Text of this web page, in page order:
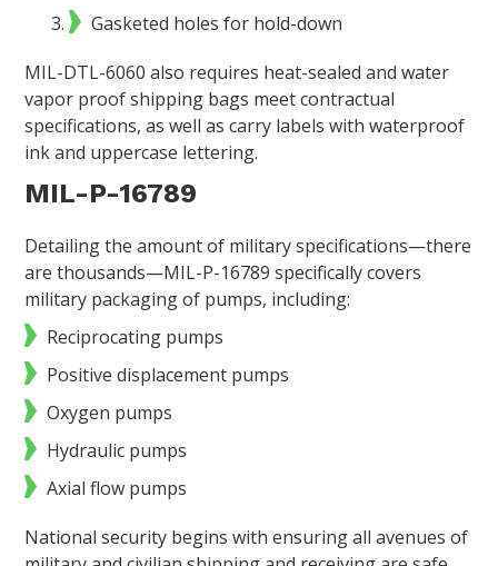
Gasketed holes for hold-down
MIL-DTL-6060 also requires heat-sealed and water
vapor proof shipping bags meet contractual
specifications, as well as carry labels with waterproof
ink and uppercase lettering.
MIL-P-16789
Detailing the amount of military specifications—there
are thousands—MIL-P-16789 specifically covers
military packaging of pumps, including:
Reciprocating pumps
Positive displacement pumps
Oxygen pumps
Hydraulic pumps
Axial flow pumps
National security begins with ensuring all avenues of